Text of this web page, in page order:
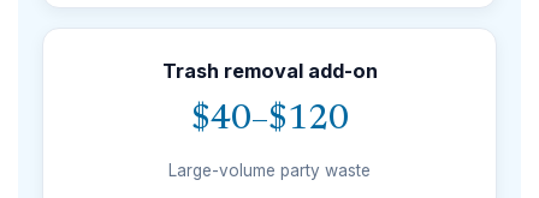
Trash removal add-on
$40–$120
Large-volume party waste